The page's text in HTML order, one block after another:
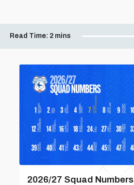
Read Time: 2 mins
2026/27 Squad Numbers